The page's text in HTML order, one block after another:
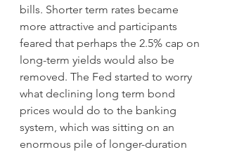
bills. Shorter term rates became
more attractive and participants
feared that perhaps the 2.5% cap on
long-term yields would also be
removed. The Fed started to worry
what declining long term bond
prices would do to the banking
system, which was sitting on an
enormous pile of longer-duration